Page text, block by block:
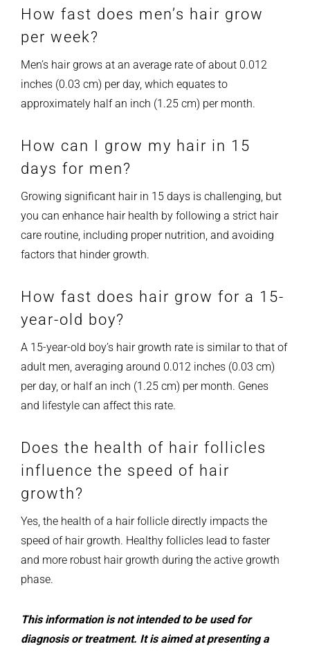
How fast does men’s hair grow
per week?
Men’s hair grows at an average rate of about 0.012
inches (0.03 cm) per day, which equates to
approximately half an inch (1.25 cm) per month.
How can I grow my hair in 15
days for men?
Growing significant hair in 15 days is challenging, but
you can enhance hair health by following a strict hair
care routine, including proper nutrition, and avoiding
factors that hinder growth.
How fast does hair grow for a 15-
year-old boy?
A 15-year-old boy’s hair growth rate is similar to that of
adult men, averaging around 0.012 inches (0.03 cm)
per day, or half an inch (1.25 cm) per month. Genes
and lifestyle can affect this rate.
Does the health of hair follicles
influence the speed of hair
growth?
Yes, the health of a hair follicle directly impacts the
speed of hair growth. Healthy follicles lead to faster
and more robust hair growth during the active growth
phase.
This information is not intended to be used for
diagnosis or treatment. It is aimed at presenting a